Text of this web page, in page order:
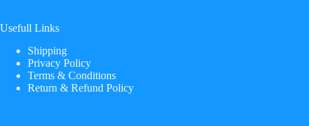
Usefull Links
Shipping
Privacy Policy
Terms & Conditions
Return & Refund Policy